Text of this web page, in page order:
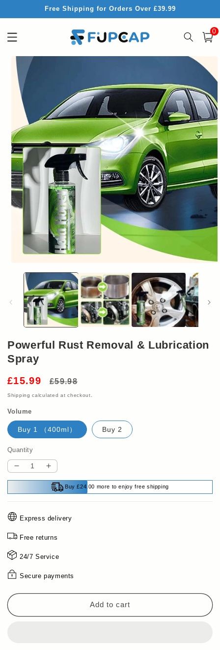
Free Shipping for Orders Over £39.99
Cart
0
Skip to
product
information
media
modal
Powerful Rust Removal & Lubrication
Spray
£15.99
Regular
£59.98
Shipping calculated at checkout.
Volume
Buy 1 （400ml） Buy 2
Quantity
Decrease
quantity
Rust
Removal
&amp;
Lubrication
Spray
Increase
quantity
for
Removal
Lubrication
Spray
Buy £24.00 more to enjoy free shipping
Express delivery
Free returns
24/7 Service
Secure payments
Add to cart